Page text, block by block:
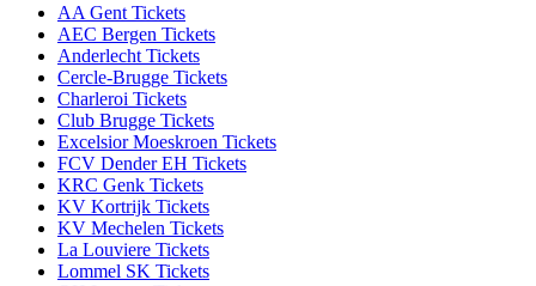
AA Gent Tickets
AEC Bergen Tickets
Anderlecht Tickets
Cercle-Brugge Tickets
Charleroi Tickets
Club Brugge Tickets
Excelsior Moeskroen Tickets
FCV Dender EH Tickets
KRC Genk Tickets
KV Kortrijk Tickets
KV Mechelen Tickets
La Louviere Tickets
Lommel SK Tickets